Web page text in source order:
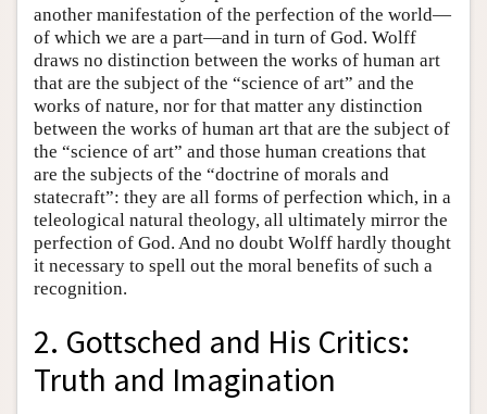
another manifestation of the perfection of the world—
of which we are a part—and in turn of God. Wolff
draws no distinction between the works of human art
that are the subject of the “science of art” and the
works of nature, nor for that matter any distinction
between the works of human art that are the subject of
the “science of art” and those human creations that
are the subjects of the “doctrine of morals and
statecraft”: they are all forms of perfection which, in a
teleological natural theology, all ultimately mirror the
perfection of God. And no doubt Wolff hardly thought
it necessary to spell out the moral benefits of such a
recognition.
2. Gottsched and His Critics:
Truth and Imagination